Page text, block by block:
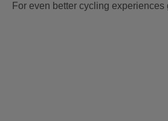
For even better cycling experiences